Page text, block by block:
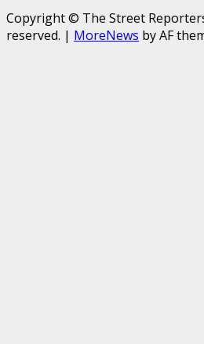
Copyright © The Street
reserved. | MoreNews by AF